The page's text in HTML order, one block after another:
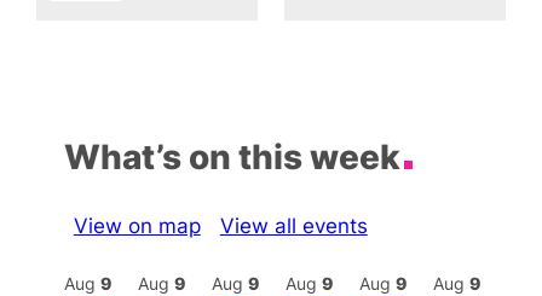
What’s on this week
View on map View all events
Aug 9 Aug 9 Aug 9 Aug 9 Aug 9 Aug 9